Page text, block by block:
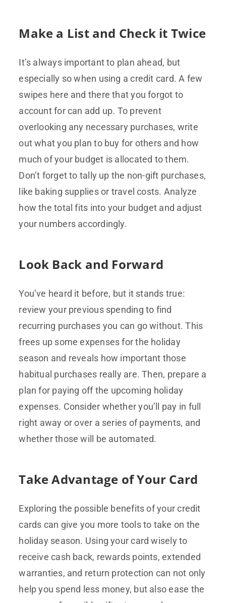
Make a List and Check it Twice
It’s always important to plan ahead, but
especially so when using a credit card. A few
swipes here and there that you forgot to
account for can add up. To prevent
overlooking any necessary purchases, write
out what you plan to buy for others and how
much of your budget is allocated to them.
Don’t forget to tally up the non-gift purchases,
like baking supplies or travel costs. Analyze
how the total fits into your budget and adjust
your numbers accordingly.
Look Back and Forward
You’ve heard it before, but it stands true:
review your previous spending to find
recurring purchases you can go without. This
frees up some expenses for the holiday
season and reveals how important those
habitual purchases really are. Then, prepare a
plan for paying off the upcoming holiday
expenses. Consider whether you’ll pay in full
right away or over a series of payments, and
whether those will be automated.
Take Advantage of Your Card
Exploring the possible benefits of your credit
cards can give you more tools to take on the
holiday season. Using your card wisely to
receive cash back, rewards points, extended
warranties, and return protection can not only
help you spend less money, but also ease the